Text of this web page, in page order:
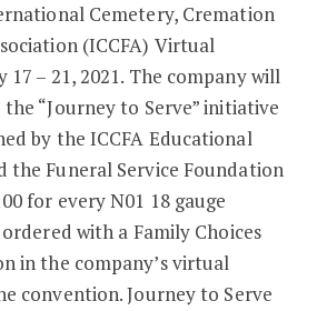
Cemetery, Cremation
(ICCFA) Virtual
17 – 21, 2021. The company will
“Journey to Serve” initiative
by the ICCFA Educational
the Funeral Service Foundation
for every N01 18 gauge
with a Family Choices
in the company’s virtual
convention. Journey to Serve